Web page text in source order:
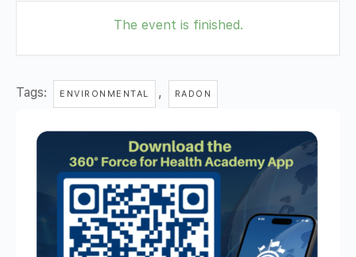
The event is finished.
Tags: ENVIRONMENTAL , RADON